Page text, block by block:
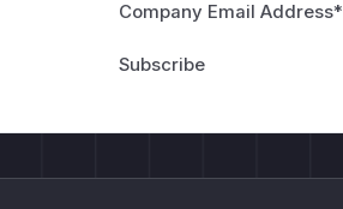
Company Email Address*